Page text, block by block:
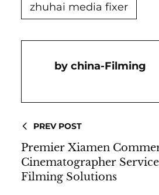
zhuhai media fixer
China-Filming
PREV POST
Premier Xiamen
Cinematographer
Filming Solutions